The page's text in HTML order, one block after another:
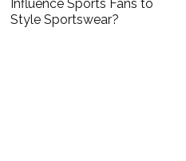
Influence Sports Fans to
Style Sportswear?